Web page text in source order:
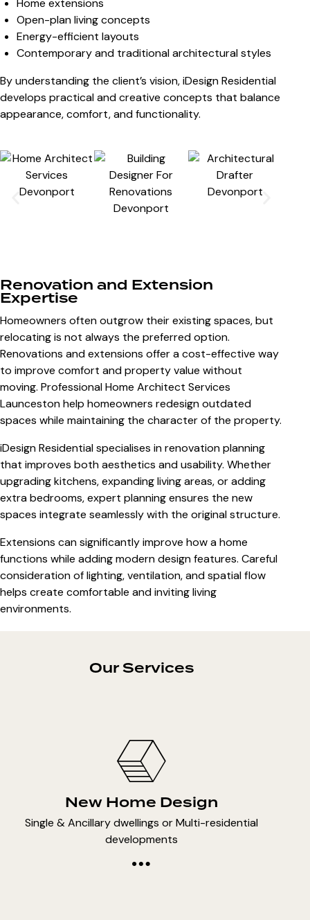
Home extensions
Open-plan living concepts
Energy-efficient layouts
Contemporary and traditional architectural styles
By understanding the client’s vision, iDesign Residential
develops practical and creative concepts that balance
appearance, comfort, and functionality.
Renovation and Extension
Expertise
Homeowners often outgrow their existing spaces, but
relocating is not always the preferred option.
Renovations and extensions offer a cost-effective way
to improve comfort and property value without
moving. ProfessionalHome Architect Services
Launcestonhelp homeowners redesign outdated
spaces while maintaining the character of the property.
iDesign Residential specialises in renovation planning
that improves both aesthetics and usability. Whether
upgrading kitchens, expanding living areas, or adding
extra bedrooms, expert planning ensures the new
spaces integrate seamlessly with the original structure.
Extensions can significantly improve how a home
functions while adding modern design features. Careful
consideration of lighting, ventilation, and spatial flow
helps create comfortable and inviting living
environments.
Our Services
New Home Design
Single & Ancillary dwellings or Multi-residential
developments